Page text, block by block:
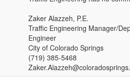
Zaker Alazzeh, P.E.
Traffic Engineering Manager/
Engineer
City of Colorado Springs
(719) 385-5468